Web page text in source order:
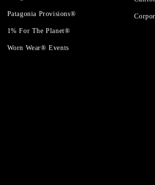
Patagonia Provisions®
1% For The Planet®
Worn Wear® Events